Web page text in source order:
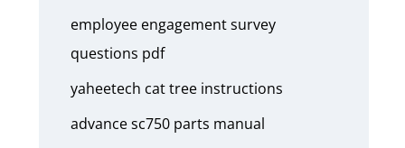
employee engagement survey
questions pdf
yaheetech cat tree instructions
advance sc750 parts manual